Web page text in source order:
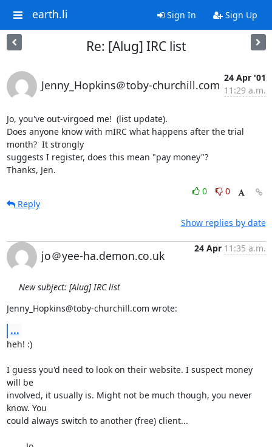
earth.li Sign In Sign Up
Re: [Alug] IRC list
Jenny_Hopkins＠toby-churchill.com
24 Apr '01
11:29 a.m.
Jo, you've out-virgoed me!  (list update).
Does anyone know with mIRC what happens after the trial
month?  It strongly
suggests I register, does this mean "pay money"?
Thanks, Jen.
0
0
Reply
Show replies by date
jo＠yee-ha.demon.co.uk
24 Apr 11:35 a.m.
New subject: [Alug] IRC list
Jenny_Hopkins@toby-churchill.com wrote:
...
heh! :)
I guess you'd need to look on their website. I suspect money
will be
involved, it usually is. Might not be much though, you never
know. You
could always switch to another (free) client...